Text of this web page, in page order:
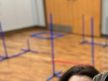
Jillian B
Assistant Manager /
Meet our Assistant Camp
Jillian, AKA Ajillian, has been
as a Camp Counselor, moving
Manager, as well as Trainer.
Canine Training and
Golden Retriever, Hazel, as